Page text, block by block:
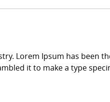
Lorem Ipsum has been
it to make a type